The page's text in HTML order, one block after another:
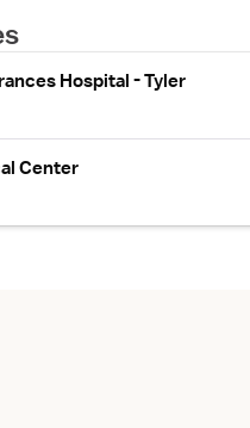
Hospital - Tyler
Center